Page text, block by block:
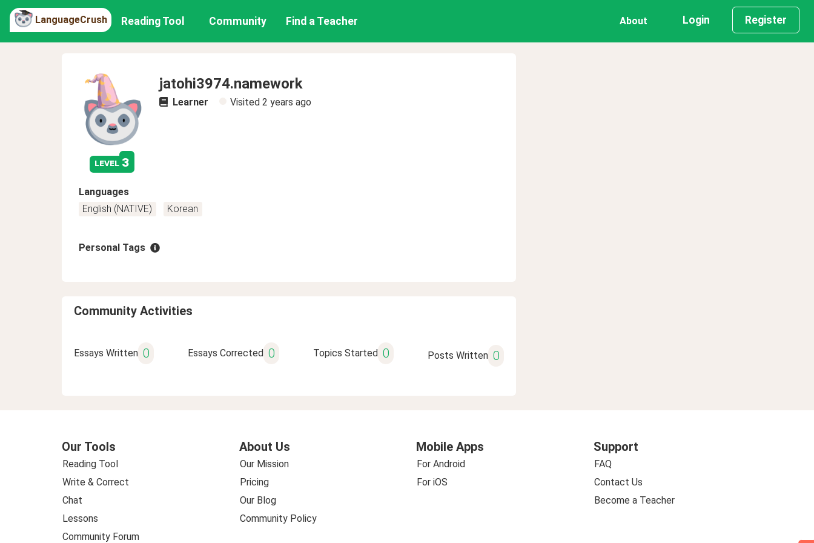
LanguageCrush Reading Tool Community Find a Teacher About Login Register
level 3
jatohi3974.namework
Learner Visited 2 years ago
Languages
English (NATIVE)
Korean
Personal Tags
Community Activities
Essays Written 0 Essays Corrected 0 Topics Started 0 Posts Written 0
Our Tools
Reading Tool
Write & Correct
Chat
Lessons
Community Forum
About Us
Our Mission
Pricing
Our Blog
Community Policy
Mobile Apps
For Android
For iOS
Support
FAQ
Contact Us
Become a Teacher